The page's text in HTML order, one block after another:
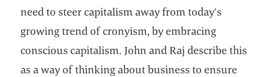
need to steer capitalism away from today’s
growing trend of cronyism, by embracing
conscious capitalism. John and Raj describe this
as a way of thinking about business to ensure